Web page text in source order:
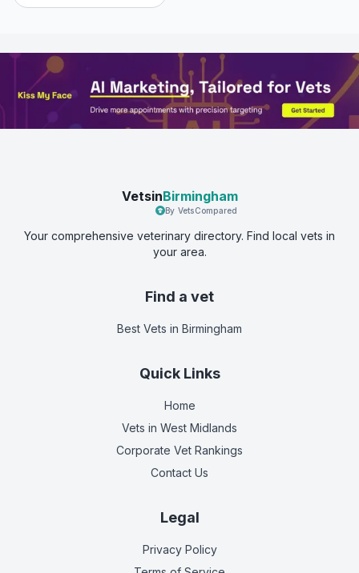
VetsinBirmingham
By VetsCompared
Your comprehensive veterinary directory. Find local vets in
your area.
Find a vet
Best Vets in Birmingham
Quick Links
Home
Vets in West Midlands
Corporate Vet Rankings
Contact Us
Legal
Privacy Policy